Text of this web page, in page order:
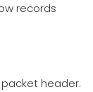
records
packet header.